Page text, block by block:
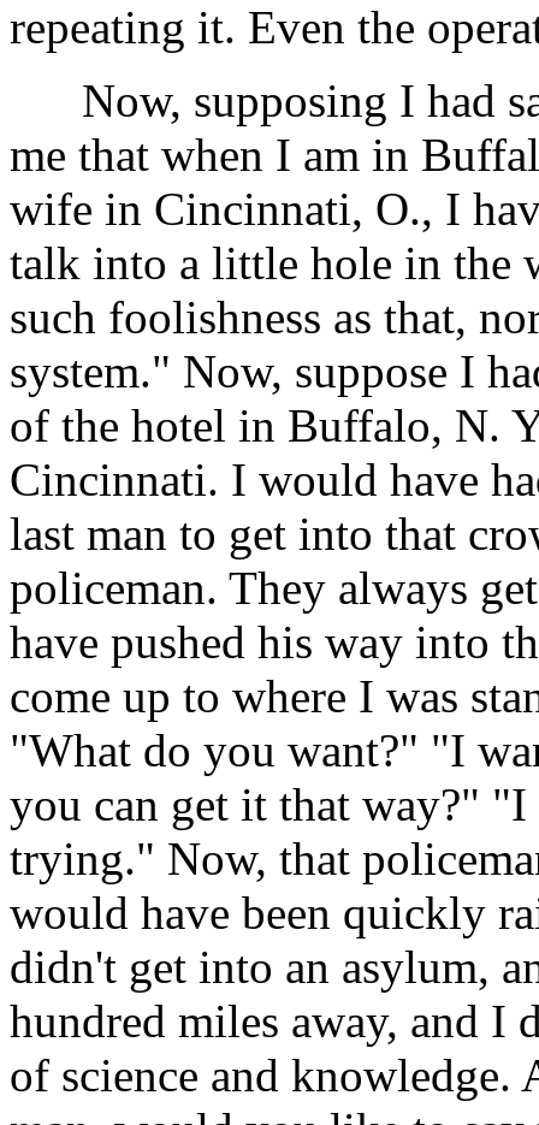
repeating it. Even the
Now, supposing I had
me that when I am in
wife in Cincinnati, O., I
talk into a little hole in the
such foolishness as that,
system." Now, suppose I
of the hotel in Buffalo, N.
Cincinnati. I would have
last man to get into that
policeman. They always
have pushed his way into
come up to where I was
"What do you want?" "I
you can get it that way?"
trying." Now, that
would have been quickly
didn't get into an asylum,
hundred miles away, and I
of science and knowledge.